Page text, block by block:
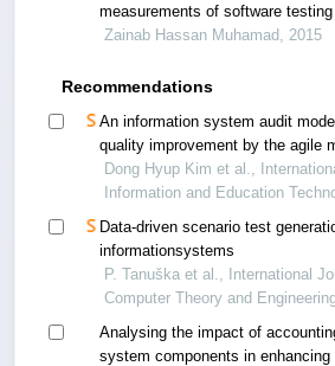
measurements of software
mobile applications and web
Zainab Hassan Muhamad, 2015
Recommendations
An information system audit
quality improvement by the agile
Dong Hyup Kim et al.,
Information and Education
Data-driven scenario test
informationsystems
P. Tanuška et al., International
Computer Theory and
Analysing the impact of
system components in enhancing